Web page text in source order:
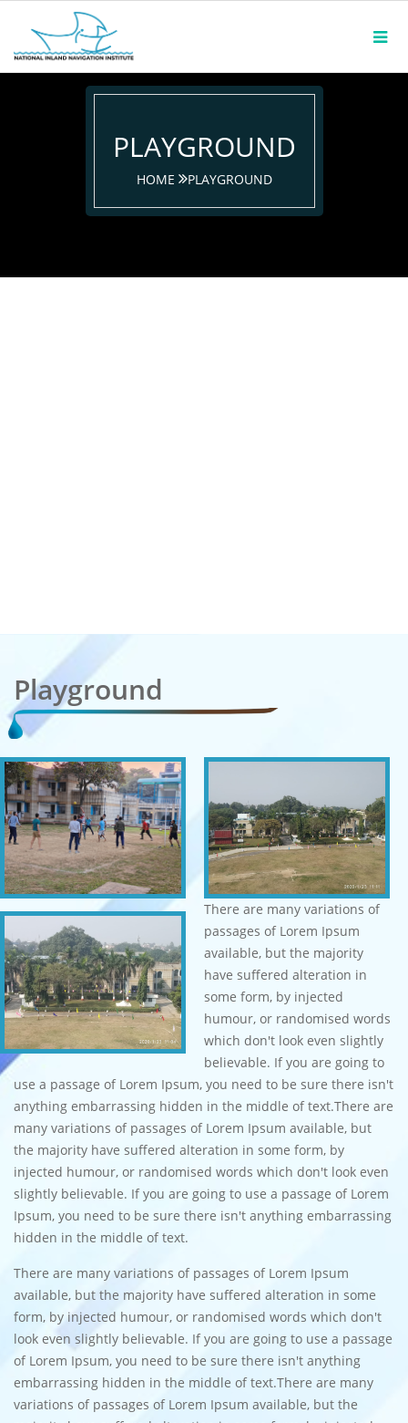
PLAYGROUND
HOME PLAYGROUND
Playground
There are many variations of
passages of Lorem Ipsum
available, but the majority
have suffered alteration in
some form, by injected
humour, or randomised words
which don't look even slightly
believable. If you are going to
use a passage of Lorem Ipsum, you need to be sure there isn't
anything embarrassing hidden in the middle of text.There are
many variations of passages of Lorem Ipsum available, but
the majority have suffered alteration in some form, by
injected humour, or randomised words which don't look even
slightly believable. If you are going to use a passage of Lorem
Ipsum, you need to be sure there isn't anything embarrassing
hidden in the middle of text.
There are many variations of passages of Lorem Ipsum
available, but the majority have suffered alteration in some
form, by injected humour, or randomised words which don't
look even slightly believable. If you are going to use a passage
of Lorem Ipsum, you need to be sure there isn't anything
embarrassing hidden in the middle of text.There are many
variations of passages of Lorem Ipsum available, but the